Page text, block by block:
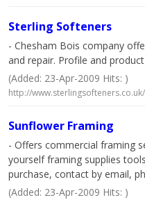
Sterling Softeners
- Chesham Bois company
and repair. Profile and
(Added: 23-Apr-2009 Hits: )
http://www.sterlingsofteners.co.uk/
Sunflower Framing
- Offers commercial framing
yourself framing supplies
purchase, contact by email,
(Added: 23-Apr-2009 Hits: )